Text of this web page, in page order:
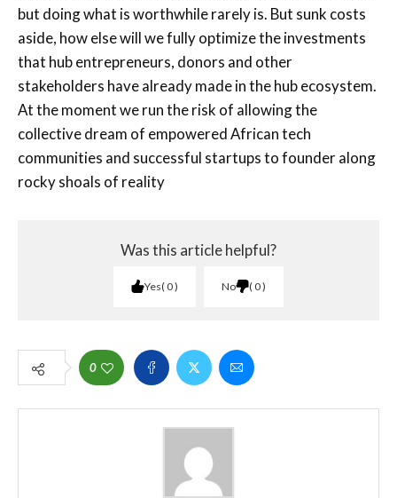
but doing what is worthwhile rarely is. But sunk costs
aside, how else will we fully optimize the investments
that hub entrepreneurs, donors and other
stakeholders have already made in the hub ecosystem.
At the moment we run the risk of allowing the
collective dream of empowered African tech
communities and successful startups to founder along
rocky shoals of reality
Was this article helpful?
Yes 0 No 0
0